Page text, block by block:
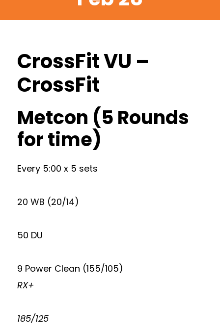
CrossFit VU –
CrossFit
Metcon (5 Rounds
for time)
Every 5:00 x 5 sets
20 WB (20/14)
50 DU
9 Power Clean (155/105)
RX+
185/125